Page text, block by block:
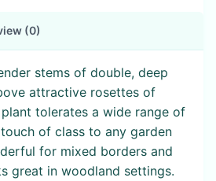
(0)
stems of double, deep
attractive rosettes of
tolerates a wide range of
of class to any garden
for mixed borders and
great in woodland settings.